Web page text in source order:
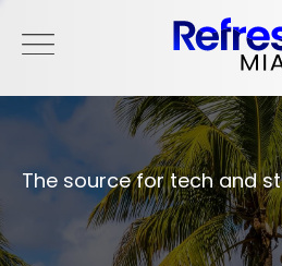
The source for tech and